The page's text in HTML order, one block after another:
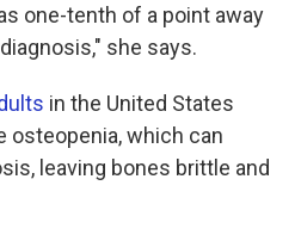
one-tenth of a point away
she says.
in the United States
osteopenia, which can
leaving bones brittle and